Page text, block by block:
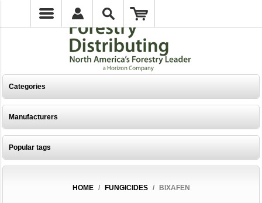
Categories
Manufacturers
Popular tags
HOME / FUNGICIDES / BIXAFEN